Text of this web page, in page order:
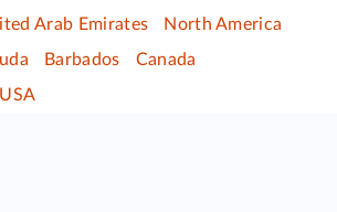
Arab Emirates
North America
Barbados
Canada
USA